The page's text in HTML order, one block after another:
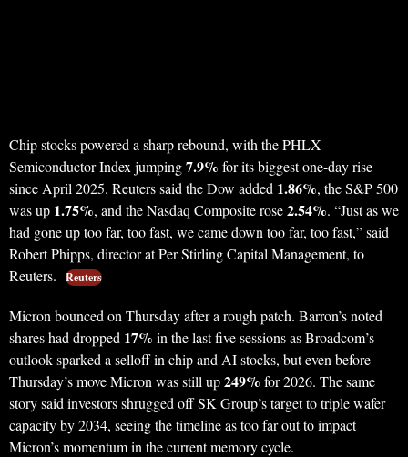
Chip stocks powered a sharp rebound, with the PHLX
Semiconductor Index jumping7.9% for its biggest one-day rise
since April 2025. Reuters said the Dow added 1.86%, the S&P 500
was up 1.75%, and the Nasdaq Composite rose2.54%. “Just as we
had gone up too far, too fast, we came down too far, too fast,” said
Robert Phipps, director at Per Stirling Capital Management, to
Reuters.
Reuters
Micron bounced on Thursday after a rough patch. Barron’s noted
shares had dropped 17% in the last five sessions as Broadcom’s
outlook sparked a selloff in chip and AI stocks, but even before
Thursday’s move Micron was still up249% for 2026. The same
story said investors shrugged off SK Group’s target to triple wafer
capacity by 2034, seeing the timeline as too far out to impact
Micron’s momentum in the current memory cycle.